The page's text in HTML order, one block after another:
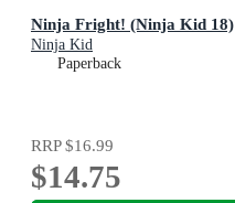
Ninja Fright! (Ninja Kid 18)
Ninja Kid
Paperback
RRP$16.99
$14.75